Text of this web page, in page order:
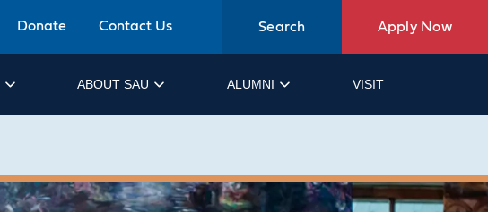
Donate Contact Us Search Apply Now
ABOUT SAU ALUMNI VISIT